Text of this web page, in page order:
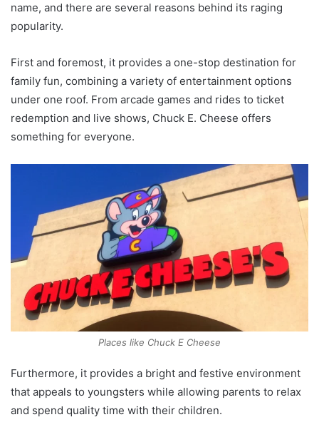
name, and there are several reasons behind its raging
popularity.
First and foremost, it provides a one-stop destination for
family fun, combining a variety of entertainment options
under one roof. From arcade games and rides to ticket
redemption and live shows, Chuck E. Cheese offers
something for everyone.
Places like Chuck E Cheese
Furthermore, it provides a bright and festive environment
that appeals to youngsters while allowing parents to relax
and spend quality time with their children.